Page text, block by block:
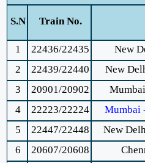
S.N Train No.
1
22436/22435 New
2
22439/22440 New
3
20901/20902
4
22223/22224 Mumbai
5
22447/22448 New
6
20607/20608